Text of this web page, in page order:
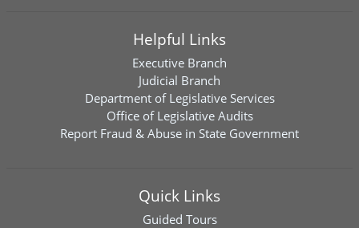
Helpful Links
Executive Branch
Judicial Branch
Department of Legislative Services
Office of Legislative Audits
Report Fraud & Abuse in State Government
Quick Links
Guided Tours